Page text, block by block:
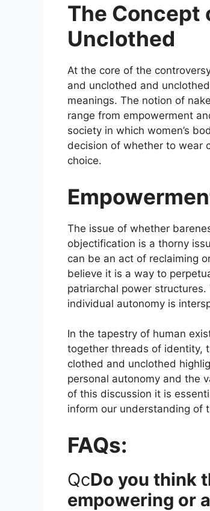
The Concept
Unclothed
At the core of the
and unclothed and
meanings. The notion of
range from empowerment
society in which women’s
decision of whether to wear
choice.
The issue of whether
objectification is a thorny
can be an act of reclaiming
believe it is a way to
patriarchal power
individual autonomy is
In the tapestry of human
together threads of identity,
clothed and unclothed
personal autonomy and the
of this discussion it is
inform our understanding of
FAQs:
QcDo you think
empowering or